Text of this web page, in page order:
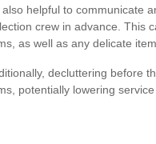
also helpful to communicate
crew in advance. This
as well as any delicate
decluttering before
potentially lowering